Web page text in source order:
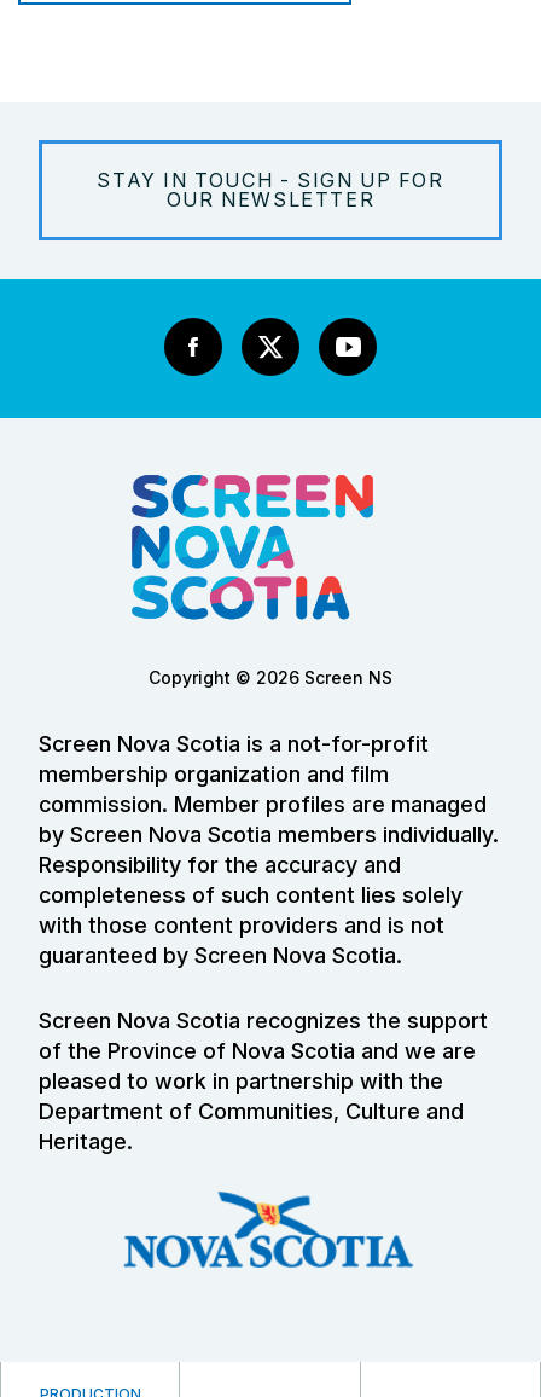
STAY IN TOUCH - SIGN UP FOR
OUR NEWSLETTER
Copyright © 2026 Screen NS
Screen Nova Scotia is a not-for-profit
membership organization and film
commission. Member profiles are managed
by Screen Nova Scotia members individually.
Responsibility for the accuracy and
completeness of such content lies solely
with those content providers and is not
guaranteed by Screen Nova Scotia.
Screen Nova Scotia recognizes the support
of the Province of Nova Scotia and we are
pleased to work in partnership with the
Department of Communities, Culture and
Heritage.